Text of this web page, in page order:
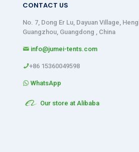
CONTACT US
No. 7, Dong Er Lu, Dayuan Village,
Guangzhou, Guangdong , China
info@jumei-tents.com
+86 15360049598
WhatsApp
Our store at Alibaba